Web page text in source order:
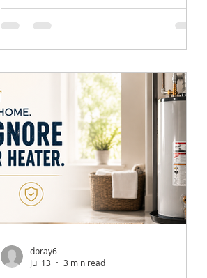
Green Dr Unit #B, Mill Creek, WA, this
spacious end-unit home in Mill Run
convenience. Listed at $599,950, the
property features two bedrooms, a
versatile den, and desirable one-level
living. MLS# 2556702 The Privacy of an
End Unit One of the home’s most
distinctive features is its peaceful end-
uni
dpray6
Jul 13
3 min read